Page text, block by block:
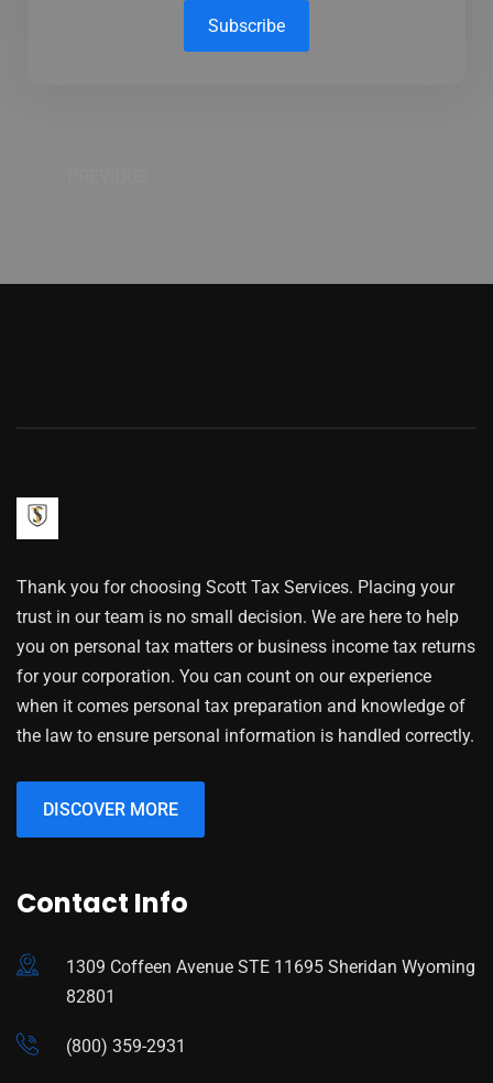
Subscribe
Thank you for choosing Scott Tax Services. Placing your
trust in our team is no small decision. We are here to help
you on personal tax matters or business income tax returns
for your corporation. You can count on our experience
when it comes personal tax preparation and knowledge of
the law to ensure personal information is handled correctly.
DISCOVER MORE
Contact Info
1309 Coffeen Avenue STE 11695 Sheridan Wyoming
82801
(800) 359-2931